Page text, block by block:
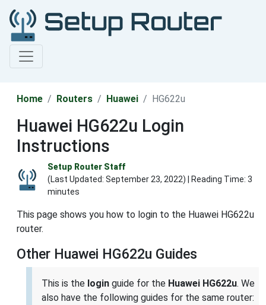
Home Routers Huawei HG622u
Huawei HG622u Login
Instructions
Setup Router Staff
(Last Updated: September 23, 2022) | Reading Time: 3
minutes
This page shows you how to login to the Huawei HG622u
router.
Other Huawei HG622u Guides
This is the login guide for the Huawei HG622u. We
also have the following guides for the same router: